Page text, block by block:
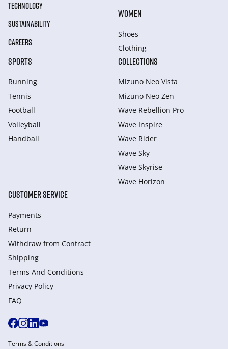
TECHNOLOGY
SUSTAINABILITY
CAREERS
WOMEN
Shoes
Clothing
SPORTS
Running
Tennis
Football
Volleyball
Handball
COLLECTIONS
Mizuno Neo Vista
Mizuno Neo Zen
Wave Rebellion Pro
Wave Inspire
Wave Rider
Wave Sky
Wave Skyrise
Wave Horizon
CUSTOMER SERVICE
Payments
Return
Withdraw from Сontract
Shipping
Terms And Conditions
Privacy Policy
FAQ
Terms & Conditions